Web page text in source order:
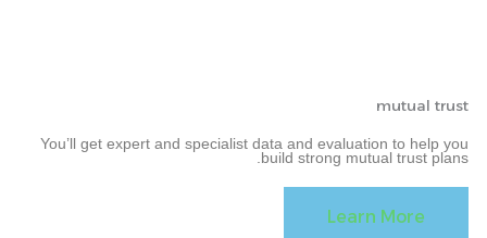
mutual trust
You’ll get expert and specialist data and evaluation to help you
build strong mutual trust plans.
Learn More